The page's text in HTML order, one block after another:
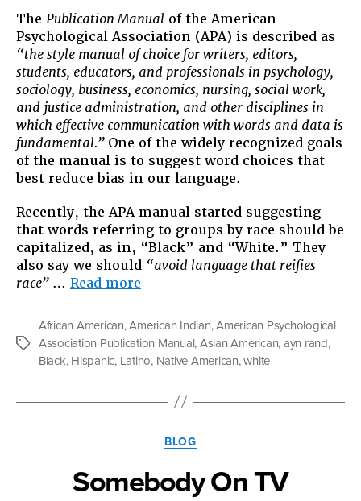
Idea:
We’re
Talking
About
When
We
Talk
The Publication Manual of the American
Psychological Association (APA) is described as
“the style manual of choice for writers, editors,
students, educators, and professionals in psychology,
sociology, business, economics, nursing, social work,
and justice administration, and other disciplines in
which effective communication with words and data is
fundamental.” One of the widely recognized goals
of the manual is to suggest word choices that
best reduce bias in our language.
Recently, the APA manual started suggesting
that words referring to groups by race should be
capitalized, as in, “Black” and “White.” They
also say we should “avoid language that reifies
race” … Read more
Idea:
What
We’re
Talking
When
Talk
Race”
Tags
African American,American Indian,American Psychological
Association Publication Manual, Asian American, ayn rand,
Black, Hispanic, Latino, Native American,white
Categories
BLOG
Somebody On TV